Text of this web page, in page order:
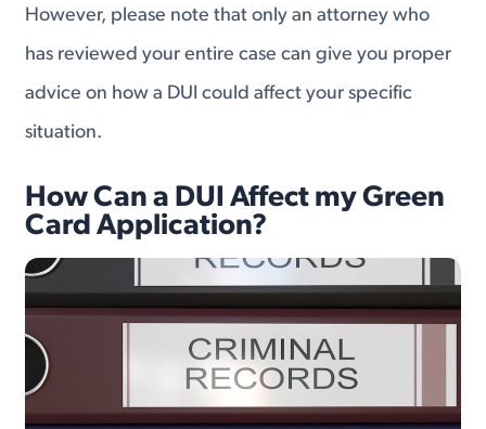
However, please note that only an attorney who
has reviewed your entire case can give you proper
advice on how a DUI could affect your specific
situation.
How Can a DUI Affect my Green
Card Application?